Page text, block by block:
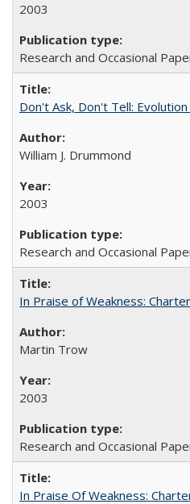
2003
Research and Occasional
Don't Ask, Don't Tell:
William J. Drummond
2003
Research and Occasional
In Praise of Weakness:
Martin Trow
2003
Research and Occasional
In Praise Of Weakness: